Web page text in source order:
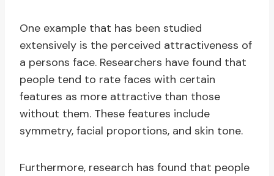
One example that has been studied
extensively is the perceived attractiveness of
a persons face. Researchers have found that
people tend to rate faces with certain
features as more attractive than those
without them. These features include
symmetry, facial proportions, and skin tone.
Furthermore, research has found that people